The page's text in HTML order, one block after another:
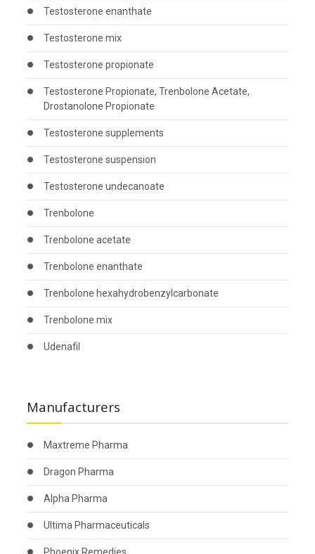
Testosterone enanthate
Testosterone mix
Testosterone propionate
Testosterone Propionate, Trenbolone Acetate,
Drostanolone Propionate
Testosterone supplements
Testosterone suspension
Testosterone undecanoate
Trenbolone
Trenbolone acetate
Trenbolone enanthate
Trenbolone hexahydrobenzylcarbonate
Trenbolone mix
Udenafil
Manufacturers
Maxtreme Pharma
Dragon Pharma
Alpha Pharma
Ultima Pharmaceuticals